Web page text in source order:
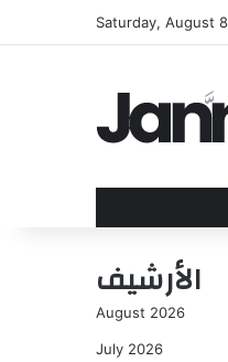
Saturday, August
الأرشيف
August 2026
July 2026